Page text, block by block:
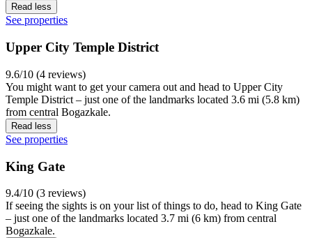
Read less
See properties
Upper City Temple District
9.6/10 (4 reviews)
You might want to get your camera out and head to Upper City
Temple District – just one of the landmarks located 3.6 mi (5.8 km)
from central Bogazkale.
Read less
See properties
King Gate
9.4/10 (3 reviews)
If seeing the sights is on your list of things to do, head to King Gate
– just one of the landmarks located 3.7 mi (6 km) from central
Bogazkale.